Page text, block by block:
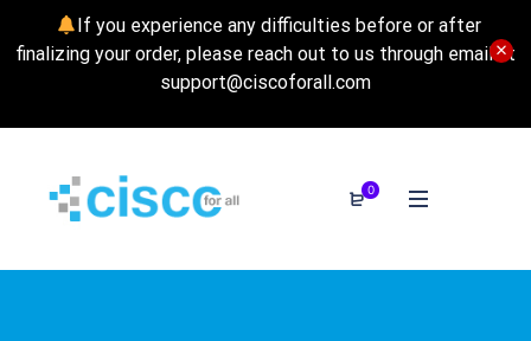
If you experience any difficulties before or after
finalizing your order, please reach out to us through email at
support@ciscoforall.com
0